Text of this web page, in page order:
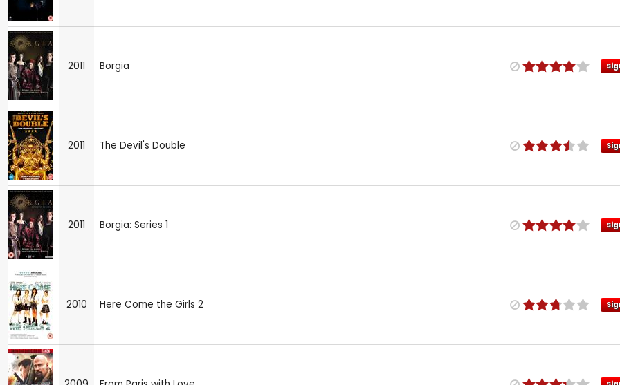
2011 Borgia
2011 The Devil's Double
2011 Borgia: Series 1
2010 Here Come the Girls 2